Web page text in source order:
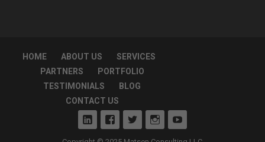
HOME ABOUT US
SERVICES
PARTNERS
PORTFOLIO
TESTIMONIALS
BLOG
CONTACT US